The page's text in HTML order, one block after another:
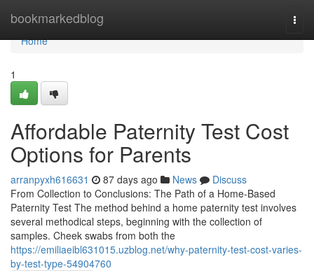
bookmarkedblog
Home
Home
1
Affordable Paternity Test Cost
Options for Parents
arranpyxh616631 87 days ago News
Discuss
From Collection to Conclusions: The Path of a Home-Based
Paternity Test The method behind a home paternity test involves
several methodical steps, beginning with the collection of
samples. Cheek swabs from both the
https://emiliaeibl631015.uzblog.net/why-paternity-test-cost-varies-
by-test-type-54904760